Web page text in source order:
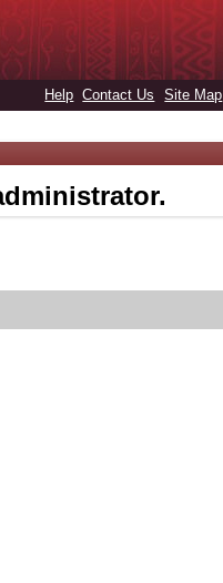
Help Contact Us Site Map